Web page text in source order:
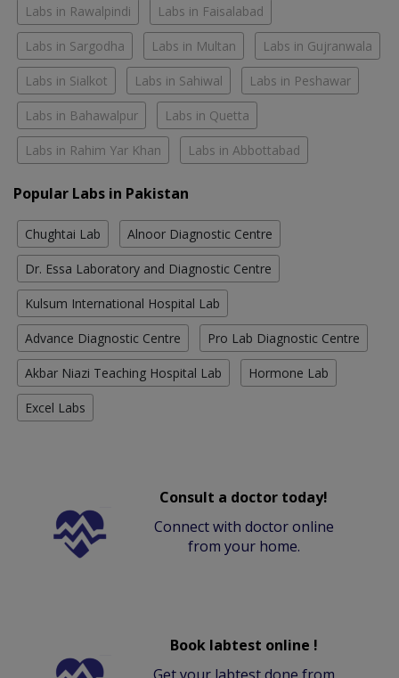
Labs in Rawalpindi Labs in Faisalabad
Labs in Sargodha Labs in Multan Labs in Gujranwala
Labs in Sialkot Labs in Sahiwal Labs in Peshawar
Labs in Bahawalpur Labs in Quetta
Labs in Rahim Yar Khan Labs in Abbottabad
Popular Labs in Pakistan
Chughtai Lab Alnoor Diagnostic Centre
Dr. Essa Laboratory and Diagnostic Centre
Kulsum International Hospital Lab
Advance Diagnostic Centre Pro Lab Diagnostic Centre
Akbar Niazi Teaching Hospital Lab Hormone Lab
Excel Labs
Consult a doctor today!
Connect with doctor online
from your home.
Book labtest online !